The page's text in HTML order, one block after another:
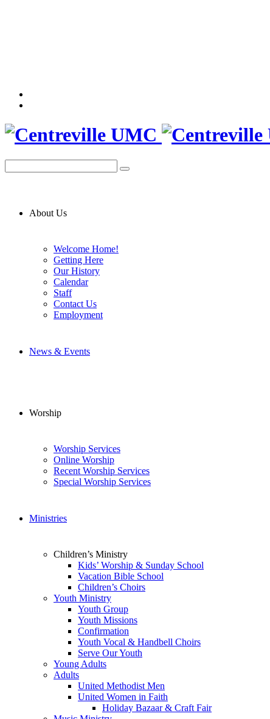
About Us
Welcome Home!
Getting Here
Our History
Calendar
Staff
Contact Us
Employment
News & Events
Worship
Worship Services
Online Worship
Recent Worship Services
Special Worship Services
Ministries
Children’s Ministry
Kids’ Worship & Sunday School
Vacation Bible School
Children’s Choirs
Youth Ministry
Youth Group
Youth Missions
Confirmation
Youth Vocal & Handbell Choirs
Serve Our Youth
Young Adults
Adults
United Methodist Men
United Women in Faith
Holiday Bazaar & Craft Fair